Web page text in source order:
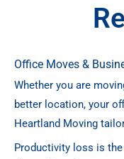
Office Moves &
Whether you are
better location, your
Heartland Moving
Productivity loss is